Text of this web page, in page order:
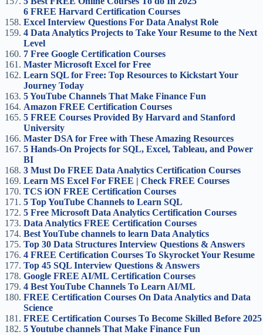
6 FREE Harvard Certification Courses
Excel Interview Questions For Data Analyst Role
4 Data Analytics Projects to Take Your Resume to the Next
Level
7 Free Google Certification Courses
Master Microsoft Excel for Free
Learn SQL for Free: Top Resources to Kickstart Your
Journey Today
5 YouTube Channels That Make Finance Fun
Amazon FREE Certification Courses
5 FREE Courses Provided By Harvard and Stanford
University
Master DSA for Free with These Amazing Resources
5 Hands-On Projects for SQL, Excel, Tableau, and Power
BI
3 Must Do FREE Data Analytics Certification Courses
Learn MS Excel For FREE | Check FREE Courses
TCS iON FREE Certification Courses
5 Top YouTube Channels to Learn SQL
5 Free Microsoft Data Analytics Certification Courses
Data Analytics FREE Certification Courses
Best YouTube channels to learn Data Analytics
Top 30 Data Structures Interview Questions & Answers
4 FREE Certification Courses To Skyrocket Your Resume
Top 45 SQL Interview Questions & Answers
Google FREE AI/ML Certification Courses
4 Best YouTube Channels To Learn AI/ML
FREE Certification Courses On Data Analytics and Data
Science
FREE Certification Courses To Become Skilled Before 2025
5 Youtube channels That Make Finance Fun